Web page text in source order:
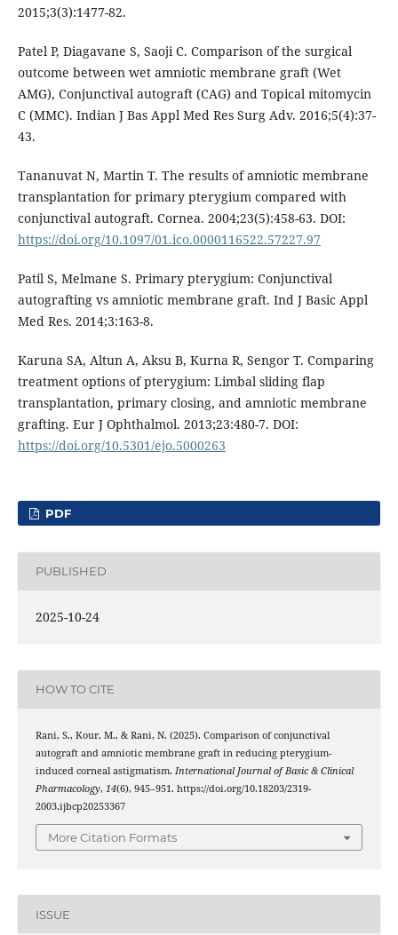
2015;3(3):1477-82.
Patel P, Diagavane S, Saoji C. Comparison of the surgical
outcome between wet amniotic membrane graft (Wet
AMG), Conjunctival autograft (CAG) and Topical mitomycin
C (MMC). Indian J Bas Appl Med Res Surg Adv. 2016;5(4):37-
43.
Tananuvat N, Martin T. The results of amniotic membrane
transplantation for primary pterygium compared with
conjunctival autograft. Cornea. 2004;23(5):458-63. DOI:
https://doi.org/10.1097/01.ico.0000116522.57227.97
Patil S, Melmane S. Primary pterygium: Conjunctival
autografting vs amniotic membrane graft. Ind J Basic Appl
Med Res. 2014;3:163-8.
Karuna SA, Altun A, Aksu B, Kurna R, Sengor T. Comparing
treatment options of pterygium: Limbal sliding flap
transplantation, primary closing, and amniotic membrane
grafting. Eur J Ophthalmol. 2013;23:480-7. DOI:
https://doi.org/10.5301/ejo.5000263
PDF
PUBLISHED
2025-10-24
HOW TO CITE
Rani, S., Kour, M., & Rani, N. (2025). Comparison of conjunctival
autograft and amniotic membrane graft in reducing pterygium-
induced corneal astigmatism. International Journal of Basic & Clinical
Pharmacology, 14(6), 945–951. https://doi.org/10.18203/2319-
2003.ijbcp20253367
More Citation Formats
ISSUE